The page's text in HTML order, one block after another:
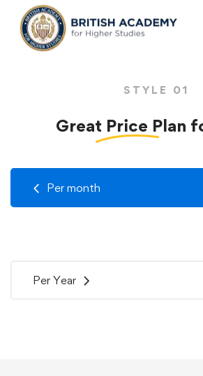
STYLE 01
Great Price Plan
Per month
Per Year